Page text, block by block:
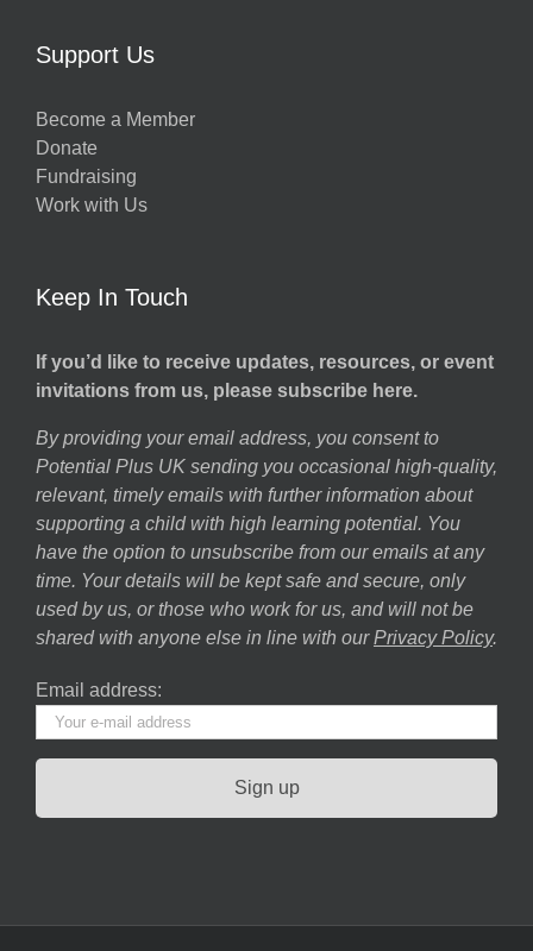
Support Us
Become a Member
Donate
Fundraising
Work with Us
Keep In Touch
If you’d like to receive updates, resources, or event
invitations from us, please subscribe here.
By providing your email address, you consent to
Potential Plus UK sending you occasional high-quality,
relevant, timely emails with further information about
supporting a child with high learning potential. You
have the option to unsubscribe from our emails at any
time. Your details will be kept safe and secure, only
used by us, or those who work for us, and will not be
shared with anyone else in line with our Privacy Policy.
Email address: